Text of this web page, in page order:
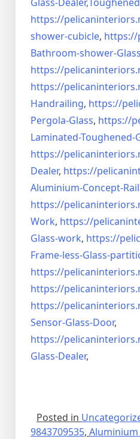
https://
shower-cubicle, https://
Bathroom-shower-Glass
https://
https://
Handrailing, https://
Pergola-Glass, https://
Laminated-Toughened-
https://
Dealer, https://
Aluminium-Concept-
https://
Work, https://
Glass-work, https://
Frame-less-Glass-
https://
https://
https://
Sensor-Glass-Door,
https://
Glass-Dealer,
Posted in
9843709535, Aluminium